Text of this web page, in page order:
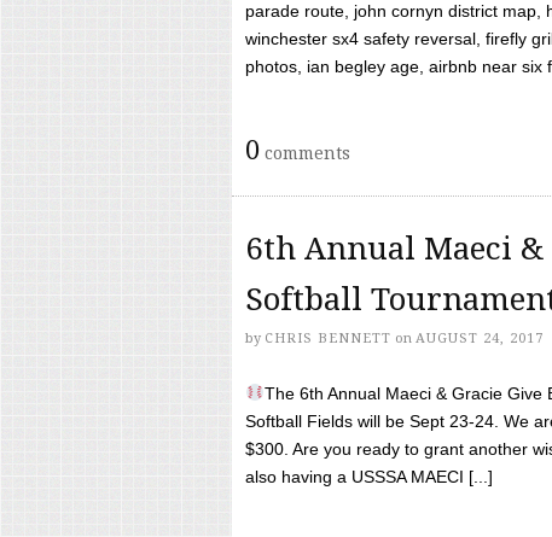
parade route, john cornyn district map,
winchester sx4 safety reversal, firefly
photos, ian begley age, airbnb near six
0 comments
6th Annual Maeci &
Softball
by CHRIS BENNETT on AUGUST 24, 2017
The 6th Annual Maeci & Gracie Give
Softball Fields will be Sept 23-24. We
$300. Are you ready to grant another
also having a USSSA MAECI [...]